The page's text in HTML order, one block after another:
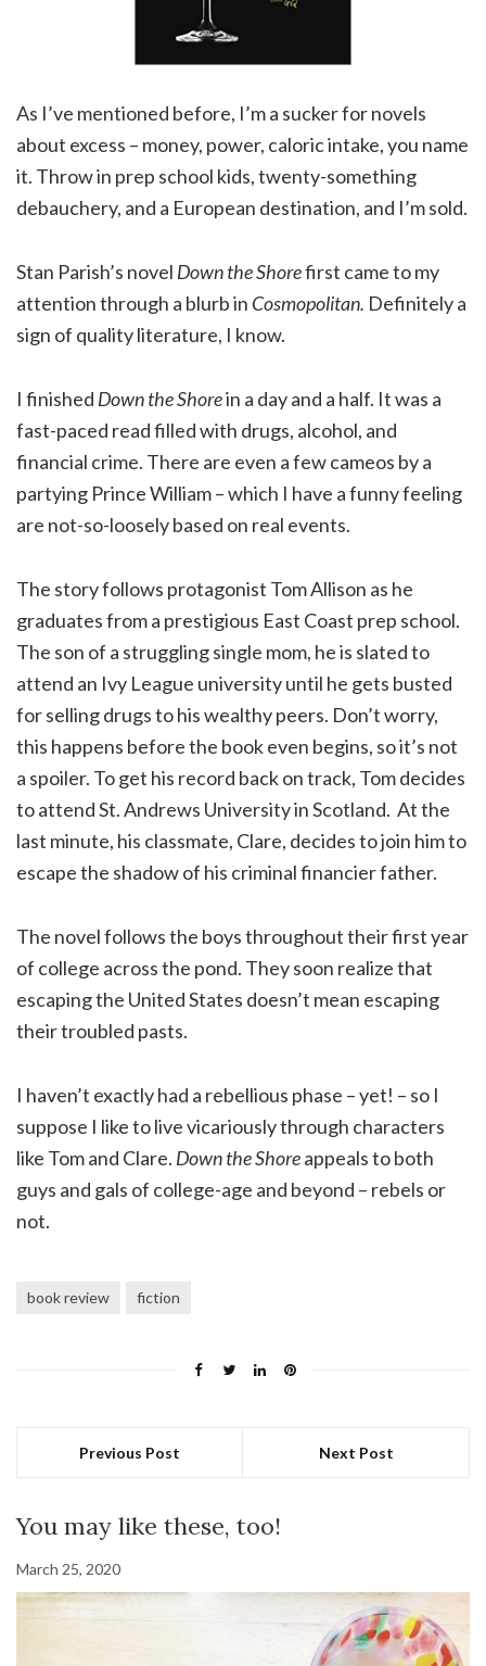
As I’ve mentioned before, I’m a sucker for novels
about excess – money, power, caloric intake, you name
it. Throw in prep school kids, twenty-something
debauchery, and a European destination, and I’m sold.
Stan Parish’s novel Down the Shorefirst came to my
attention through a blurb in Cosmopolitan. Definitely a
sign of quality literature, I know.
I finished Down the Shorein a day and a half. It was a
fast-paced read filled with drugs, alcohol, and
financial crime. There are even a few cameos by a
partying Prince William – which I have a funny feeling
are not-so-loosely based on real events.
The story follows protagonist Tom Allison as he
graduates from a prestigious East Coast prep school.
The son of a struggling single mom, he is slated to
attend an Ivy League university until he gets busted
for selling drugs to his wealthy peers. Don’t worry,
this happens before the book even begins, so it’s not
a spoiler. To get his record back on track, Tom decides
to attend St. Andrews University in Scotland. At the
last minute, his classmate, Clare, decides to join him to
escape the shadow of his criminal financier father.
The novel follows the boys throughout their first year
of college across the pond. They soon realize that
escaping the United States doesn’t mean escaping
their troubled pasts.
I haven’t exactly had a rebellious phase – yet! – so I
suppose I like to live vicariously through characters
like Tom and Clare. Down the Shoreappeals to both
guys and gals of college-age and beyond – rebels or
not.
book review fiction
Previous Post Next Post
You may like these, too!
March 25, 2020